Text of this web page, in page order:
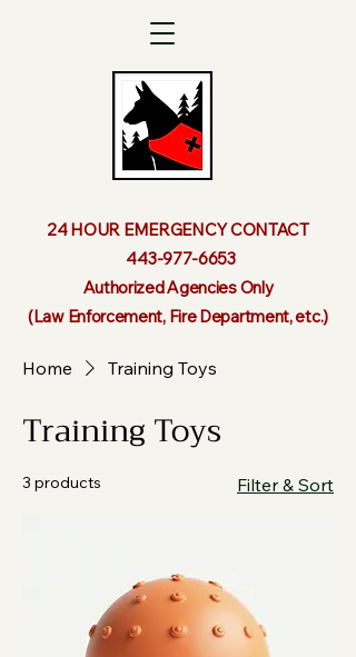
24 HOUR EMERGENCY CONTACT
443-977-6653
Authorized Agencies Only
(Law Enforcement, Fire Department, etc.)
Home Training Toys
Training Toys
3 products Filter & Sort